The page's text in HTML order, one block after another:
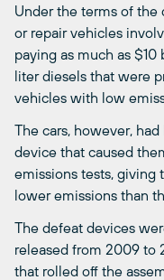
Under the terms of the
or repair vehicles
paying as much as
liter diesels that were
vehicles with low
The cars, however,
device that caused
emissions tests, giving
lower emissions than
The defeat devices
released from 2009 to
that rolled off the